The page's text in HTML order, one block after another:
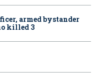
armed bystander
killed 3